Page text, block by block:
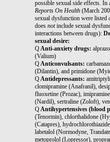
possible sexual side effects. In
Reports On Health (March
sexual dysfunction were
does notinclude sexual
interactions between drugs):
sexual desire:
QAnti-anxiety drugs:
(Valium)
QAnticonvulsants:
(Dilantin), and primidone
QAntidepressants:
clomipramine (Anafranil),
fluoxetine (Prozac),
(Nardil), sertraline (Zoloft),
QAntihypertensives (blood
(Tenormin), chlorthalidone
(Catapres),
labetalol (Normodyne,
metoprolol (Lopressor),